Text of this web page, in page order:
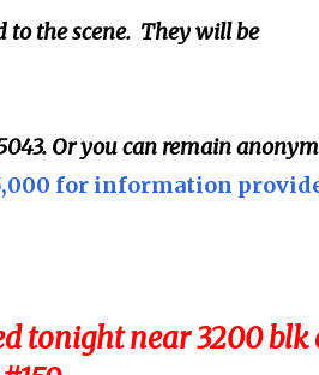
to the scene. They will be
Or you can remain
for information
tonight near 3200 blk